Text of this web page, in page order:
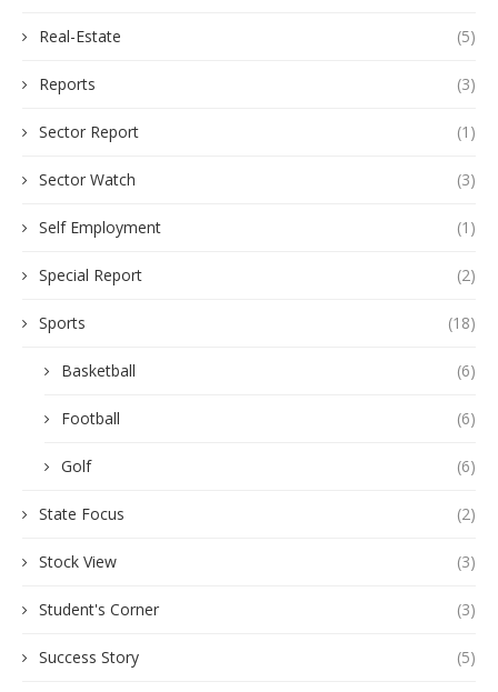
Real-Estate (5)
Reports (3)
Sector Report (1)
Sector Watch (3)
Self Employment (1)
Special Report (2)
Sports (18)
Basketball (6)
Football (6)
Golf (6)
State Focus (2)
Stock View (3)
Student's Corner (3)
Success Story (5)